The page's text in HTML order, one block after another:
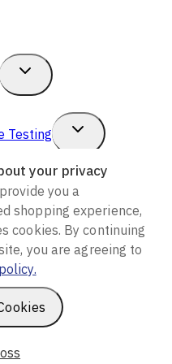
your privacy
you a
shopping experience,
cookies. By continuing
you are agreeing to
Child
Menu
Testing
Toggle
Child